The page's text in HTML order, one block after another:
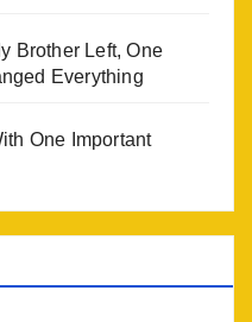
Brother Left, One
Everything
One Important